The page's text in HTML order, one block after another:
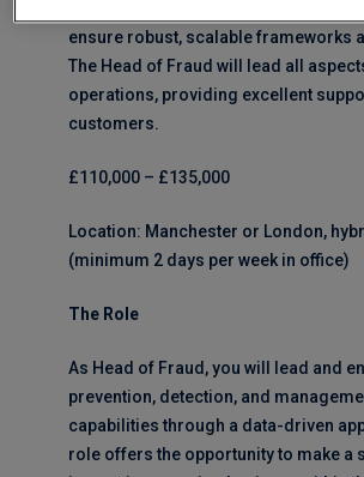
ensure robust, scalable frameworks
The Head of Fraud will lead all
operations, providing excellent
customers.
£110,000 – £135,000
Location: Manchester or London,
(minimum 2 days per week in office)
The Role
As Head of Fraud, you will lead and
prevention, detection, and
capabilities through a data-driven
role offers the opportunity to make a